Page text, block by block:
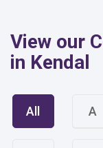
View our
in Kendal
All A